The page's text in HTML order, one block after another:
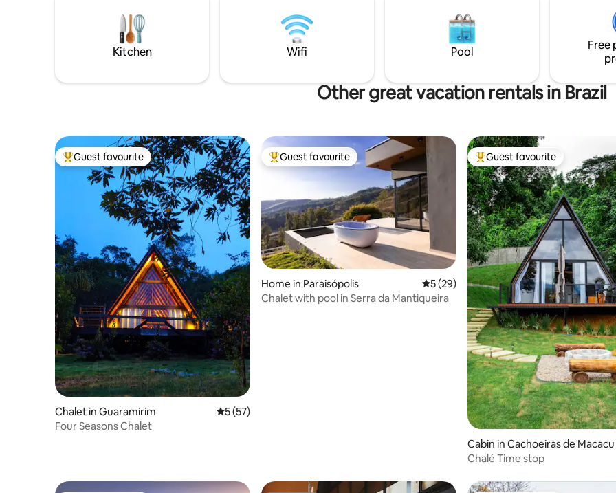
épico da região e noites sob o
Via Láctea. O silêncio que
presença. Não é apenas
reconexão. Reserve esse
agora.
Kitchen Wifi Pool
Free
Other great vacation rentals in Brazil
Top guest favourite
Guest favourite
Chalet in Guaramirim 5 out of 5 average rating, 57 reviews
5 (57)
Four Seasons Chalet
Top guest favourite
Guest favourite
Home in Paraisópolis 5 out of 5 average rating, 29 reviews
5 (29)
Chalet with pool in Serra da Mantiqueira
Top guest favourite
Guest favourite
Cabin in Cachoeiras de Macacu
Chalé Time stop